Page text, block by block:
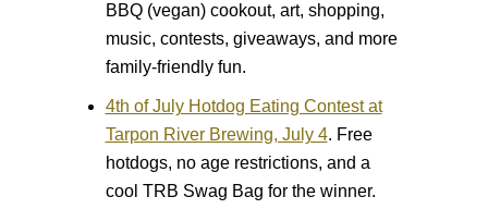
BBQ (vegan) cookout, art, shopping,
music, contests, giveaways, and more
family-friendly fun.
4th of July Hotdog Eating Contest at
Tarpon River Brewing, July 4. Free
hotdogs, no age restrictions, and a
cool TRB Swag Bag for the winner.